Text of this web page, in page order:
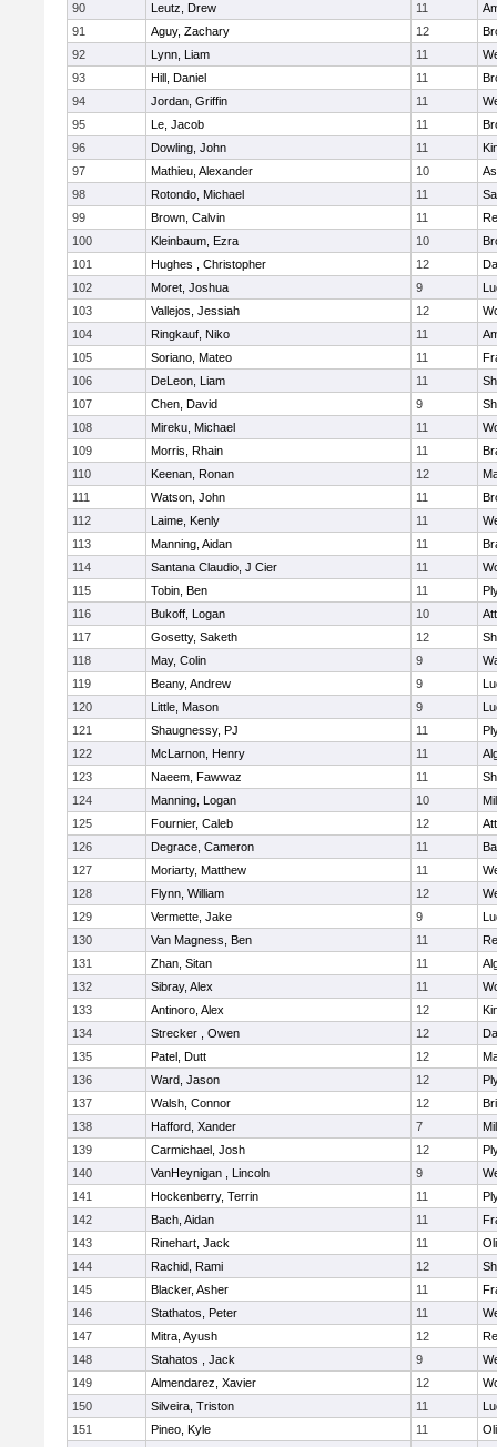
90
Leutz, Drew 11
91
Aguy, Zachary 12
92
Lynn, Liam 11
93
Hill, Daniel 11
94
Jordan, Griffin 11
95
Le, Jacob 11
96
Dowling, John 11
97
Mathieu, Alexander 10
98
Rotondo, Michael 11
99
Brown, Calvin 11
100
Kleinbaum, Ezra 10
101
Hughes , Christopher 12
102
Moret, Joshua 9
103
Vallejos, Jessiah 12
104
Ringkauf, Niko 11
105
Soriano, Mateo 11
106
DeLeon, Liam 11
107
Chen, David 9
108
Mireku, Michael 11
109
Morris, Rhain 11
110
Keenan, Ronan 12
111
Watson, John 11
112
Laime, Kenly 11
113
Manning, Aidan 11
114
Santana Claudio, J Cier 11
115
Tobin, Ben 11
116
Bukoff, Logan 10
117
Gosetty, Saketh 12
118
May, Colin 9
119
Beany, Andrew 9
120
Little, Mason 9
121
Shaugnessy, PJ 11
122
McLarnon, Henry 11
123
Naeem, Fawwaz 11
124
Manning, Logan 10
125
Fournier, Caleb 12
126
Degrace, Cameron 11
127
Moriarty, Matthew 11
128
Flynn, William 12
129
Vermette, Jake 9
130
Van Magness, Ben 11
131
Zhan, Sitan 11
132
Sibray, Alex 11
133
Antinoro, Alex 12
134
Strecker , Owen 12
135
Patel, Dutt 12
136
Ward, Jason 12
137
Walsh, Connor 12
138
Hafford, Xander 7
139
Carmichael, Josh 12
140
VanHeynigan , Lincoln 9
141
Hockenberry, Terrin 11
142
Bach, Aidan 11
143
Rinehart, Jack 11
144
Rachid, Rami 12
145
Blacker, Asher 11
146
Stathatos, Peter 11
147
Mitra, Ayush 12
148
Stahatos , Jack 9
149
Almendarez, Xavier 12
150
Silveira, Triston 11
151
Pineo, Kyle 11